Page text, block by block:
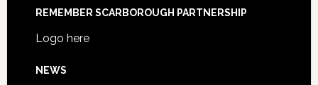
REMEMBER SCARBOROUGH PARTNERSHIP
Logo here
NEWS